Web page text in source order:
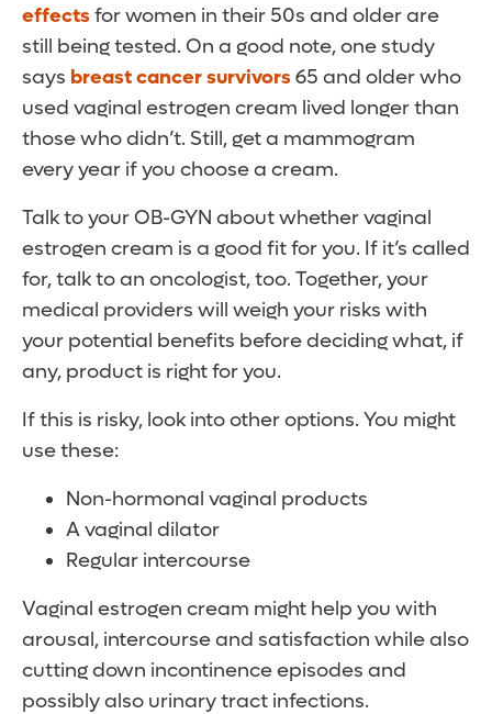
effectsfor women in their 50s and older are
still being tested. On a good note, one study
says breast cancer survivors65 and older who
used vaginal estrogen cream lived longer than
those who didn’t. Still, get a mammogram
every year if you choose a cream.
Talk to your OB-GYN about whether vaginal
estrogen cream is a good fit for you. If it’s called
for, talk to an oncologist, too. Together, your
medical providers will weigh your risks with
your potential benefits before deciding what, if
any, product is right for you.
If this is risky, look into other options. You might
use these:
Non-hormonal vaginal products
A vaginal dilator
Regular intercourse
Vaginal estrogen cream might help you with
arousal, intercourse and satisfaction while also
cutting down incontinence episodes and
possibly also urinary tract infections.